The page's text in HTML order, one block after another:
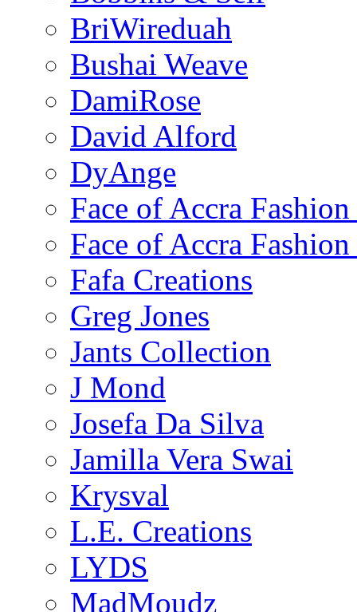
BriWireduah
Bushai Weave
DamiRose
David Alford
DyAnge
Face of Accra Fashion
Face of Accra
Fafa Creations
Greg Jones
Jants Collection
J Mond
Josefa Da Silva
Jamilla Vera Swai
Krysval
L.E. Creations
LYDS
MadMoudz